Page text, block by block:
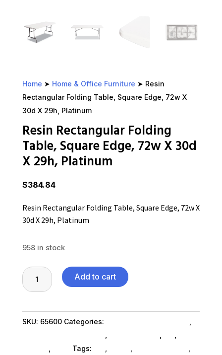
Home ➤ Home & Office Furniture ➤ Resin
Rectangular Folding Table, Square Edge, 72w X
30d X 29h, Platinum
Resin Rectangular Folding
Table, Square Edge, 72w X 30d
X 29h, Platinum
$384.84
Resin Rectangular Folding Table, Square Edge, 72w X
30d X 29h, Platinum
958 in stock
Resin
Rectangular
Table,
Square
Add to cart
SKU: 65600 Categories:
Tags: